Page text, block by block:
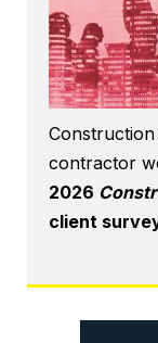
contractor
2026
client